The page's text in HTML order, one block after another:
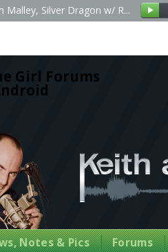
Girl Forums
Malley, Silver Dragon w/ R...
Notes & Pics Forums